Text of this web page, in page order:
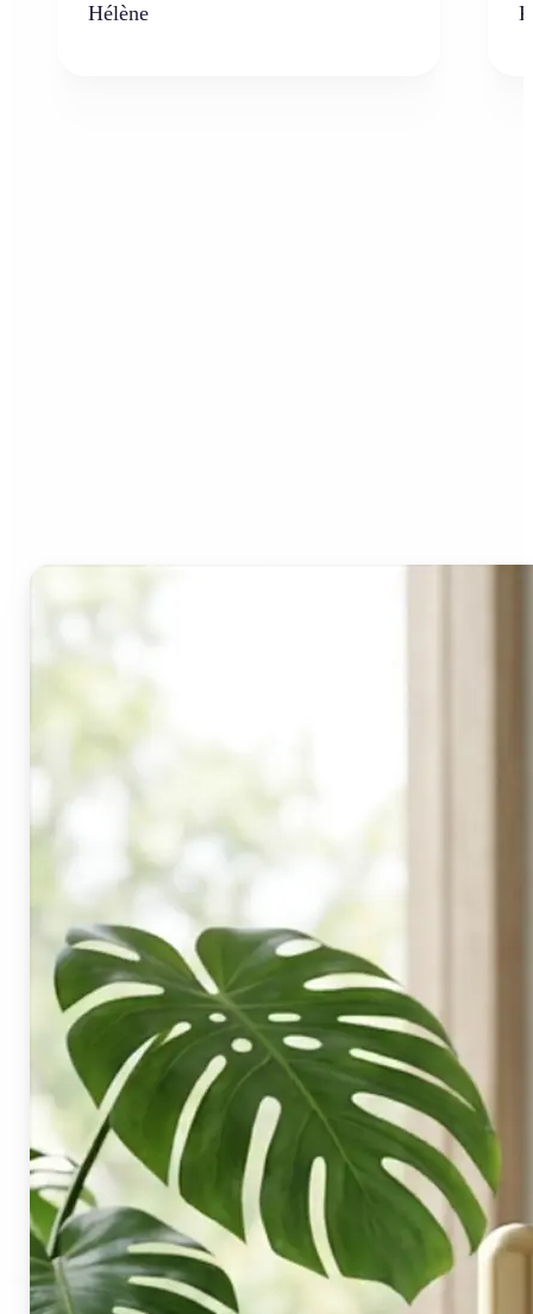
Hélène